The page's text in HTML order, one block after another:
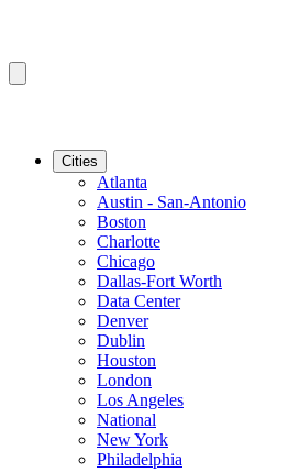
Cities
Atlanta
Austin - San-Antonio
Boston
Charlotte
Chicago
Dallas-Fort Worth
Data Center
Denver
Dublin
Houston
London
Los Angeles
National
New York
Philadelphia